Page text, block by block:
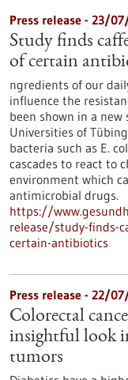
Press release - 23/
Study finds
of certain
ngredients of our
influence the
been shown in a
Universities of
bacteria such as E.
cascades to react to
environment which
antimicrobial drugs.
https://
release/study-finds-
certain-antibiotics
Press release - 22/
Colorectal
insightful look
tumors